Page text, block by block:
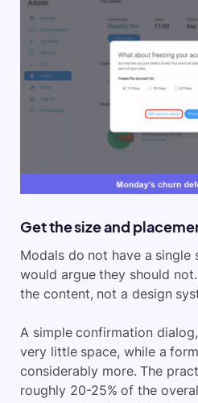
Get the size and
Modals do not have a single
would argue they should
the content, not a design
A simple confirmation
very little space, while a
considerably more. The
roughly 20-25% of the